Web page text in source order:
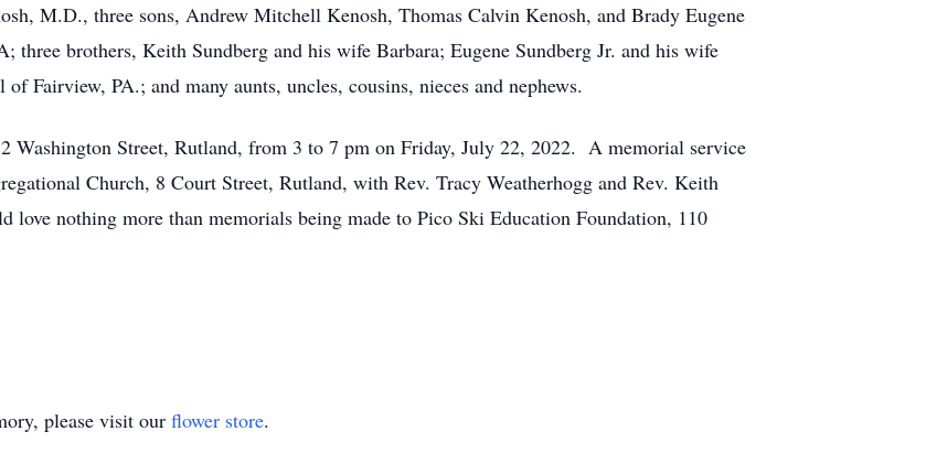
M.D., three sons, Andrew Mitchell Kenosh, Thomas Calvin Kenosh, and Brady Eugene
three brothers, Keith Sundberg and his wife Barbara; Eugene Sundberg Jr. and his wife
Fairview, PA.; and many aunts, uncles, cousins, nieces and nephews.
Washington Street, Rutland, from 3 to 7 pm on Friday, July 22, 2022. A memorial service
Church, 8 Court Street, Rutland, with Rev. Tracy Weatherhogg and Rev. Keith
love nothing more than memorials being made to Pico Ski Education Foundation, 110
please visit our flower store.